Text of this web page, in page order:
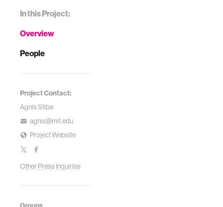
In this Project:
Overview
People
Project Contact:
Agnis Stibe
agnis@mit.edu
Project Website
Other Press Inquiries